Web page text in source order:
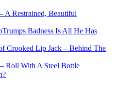
A Restrained, Beautiful
Trumps Badness Is All He Has
Crooked Lip Jack – Behind The
Roll With A Steel Bottle